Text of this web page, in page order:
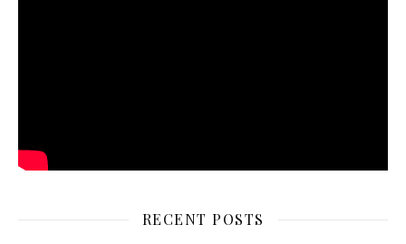
RECENT POSTS